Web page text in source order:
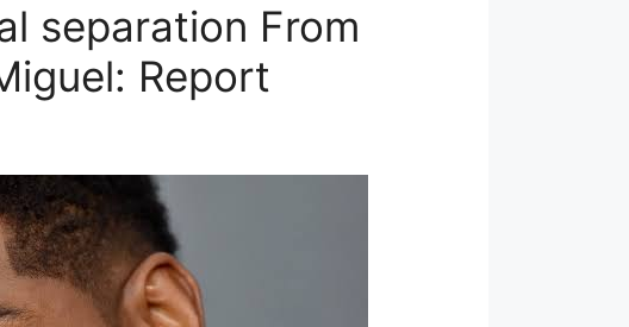
separation From
Report